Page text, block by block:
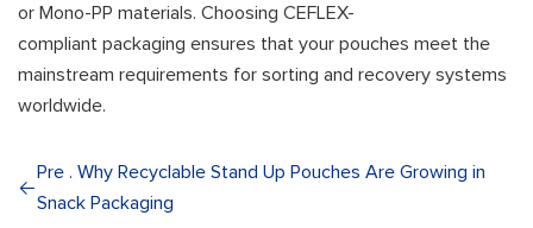
or Mono-PP materials. Choosing CEFLEX-
compliant packaging ensures that your pouches meet the
mainstream requirements for sorting and recovery systems
worldwide.
Pre . Why Recyclable Stand Up Pouches Are Growing in
Snack Packaging